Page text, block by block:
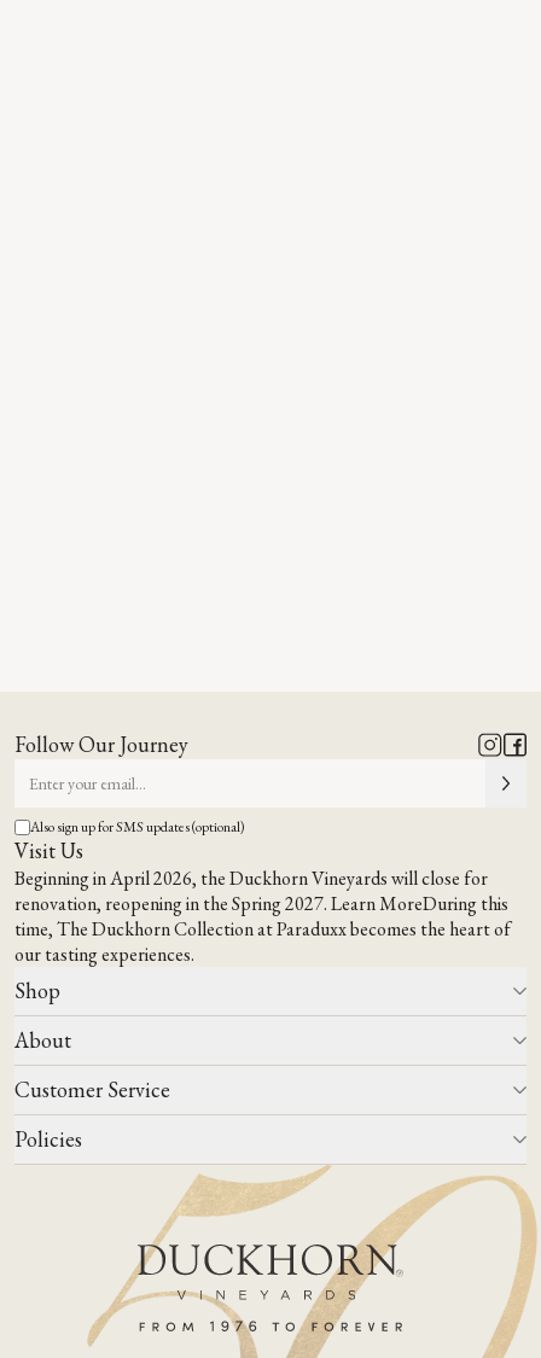
Follow Our Journey
Also sign up for SMS updates (optional)
Visit Us
Beginning in April 2026, the Duckhorn Vineyards will close for
renovation, reopening in the Spring 2027.Learn MoreDuring this
time,The Duckhorn Collection at Paraduxxbecomes the heart of
our tasting experiences.
Shop
All Wines
Wine Club
Wine Finder
Corporate Gifting
About
Our Story
Events
Winemaking
Our Terroir
Customer Service
Contact Us
FAQs
Join Mailing List
Policies
Do Not Sell Or Share My Personal Information
Shipping & Returns Policies
ADA Compliance